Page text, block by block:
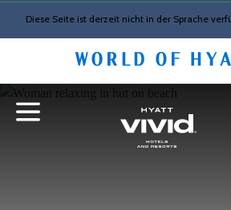
Diese Seite ist derzeit nicht in der Sprache